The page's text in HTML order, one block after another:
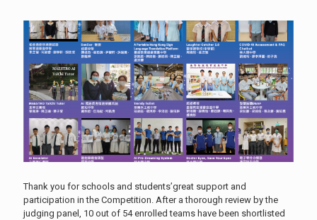
Thank you for schools and students’great support and
participation in the Competition. After a thorough review by the
judging panel, 10 out of 54 enrolled teams have been shortlisted